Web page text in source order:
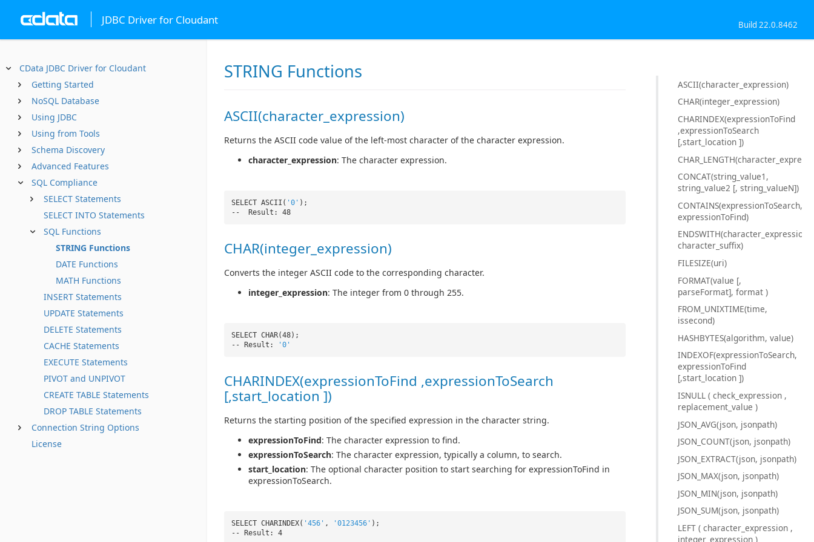
JDBC Driver for Cloudant Build 22.0.8462
CData JDBC Driver for Cloudant
Getting Started
NoSQL Database
Using JDBC
Using from Tools
Schema Discovery
Advanced Features
SQL Compliance
SELECT Statements
SELECT INTO Statements
SQL Functions
STRING Functions
DATE Functions
MATH Functions
INSERT Statements
UPDATE Statements
DELETE Statements
CACHE Statements
EXECUTE Statements
PIVOT and UNPIVOT
CREATE TABLE Statements
DROP TABLE Statements
Connection String Options
License
STRING Functions
ASCII(character_expression)
Returns the ASCII code value of the left-most character of the character expression.
character_expression: The character expression.
SELECT ASCII( '0' );
-- Result: 48
CHAR(integer_expression)
Converts the integer ASCII code to the corresponding character.
integer_expression: The integer from 0 through 255.
SELECT CHAR(48);
-- Result:
'0'
CHARINDEX(expressionToFind ,expressionToSearch
[,start_location ])
Returns the starting position of the specified expression in the character string.
expressionToFind: The character expression to find.
expressionToSearch: The character expression, typically a column, to search.
start_location: The optional character position to start searching for expressionToFind in
expressionToSearch.
SELECT CHARINDEX( '456' , '0123456' );
-- Result: 4
ASCII(character_expression)
CHAR(integer_expression)
CHARINDEX(expressionToFind
,expressionToSearch
[,start_location ])
CONCAT(string_value1,
string_value2 [, string_valueN])
CONTAINS(expressionToSearch,
expressionToFind)
ENDSWITH(character_expression,
character_suffix)
FILESIZE(uri)
FORMAT(value [,
parseFormat], format )
FROM_UNIXTIME(time,
issecond)
HASHBYTES(algorithm, value)
INDEXOF(expressionToSearch,
expressionToFind
[,start_location ])
ISNULL ( check_expression ,
replacement_value )
JSON_AVG(json, jsonpath)
JSON_COUNT(json, jsonpath)
JSON_EXTRACT(json, jsonpath)
JSON_MAX(json, jsonpath)
JSON_MIN(json, jsonpath)
JSON_SUM(json, jsonpath)
LEFT ( character_expression ,
integer_expression )